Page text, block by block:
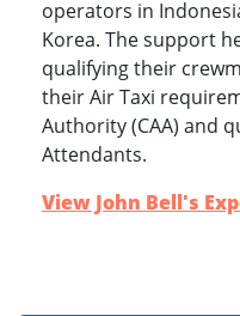
operators in
Korea. The support
qualifying their
their Air Taxi
Authority (CAA) and
Attendants.
View John Bell's